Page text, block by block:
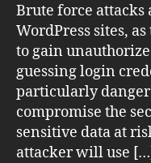
Brute force attacks
WordPress sites,
to gain
guessing login
particularly
compromise the
sensitive data at
attacker will use